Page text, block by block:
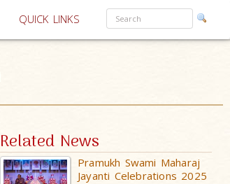
QUICK LINKS
Related News
Pramukh Swami Maharaj
Jayanti Celebrations 2025